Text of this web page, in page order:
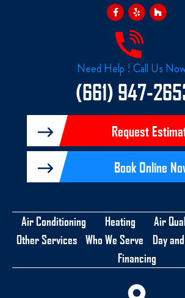
a
c
e
b
o
o
-
f
e
l
p
o
u
z
Need Help ! Call Us
(661) 947-
Request
Book Online
Air Conditioning Heating Air
Other Services
Who We Serve
Day
Financing